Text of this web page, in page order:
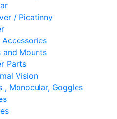
/ Picatinny
Accessories
and Mounts
Parts
Vision
, Monocular, Goggles